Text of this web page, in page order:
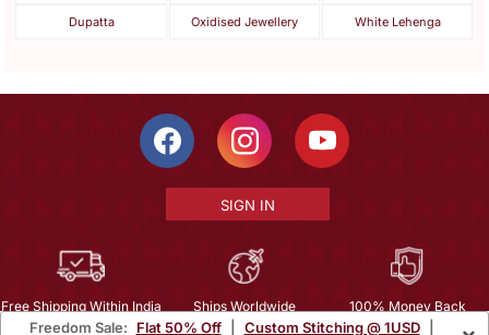
Freedom Sale: Flat 50% Off Custom Stitching @ 1USD
Dupatta Oxidised Jewellery White Lehenga
SIGN IN
Free Shipping Within India Ships Worldwide
100% Money Back